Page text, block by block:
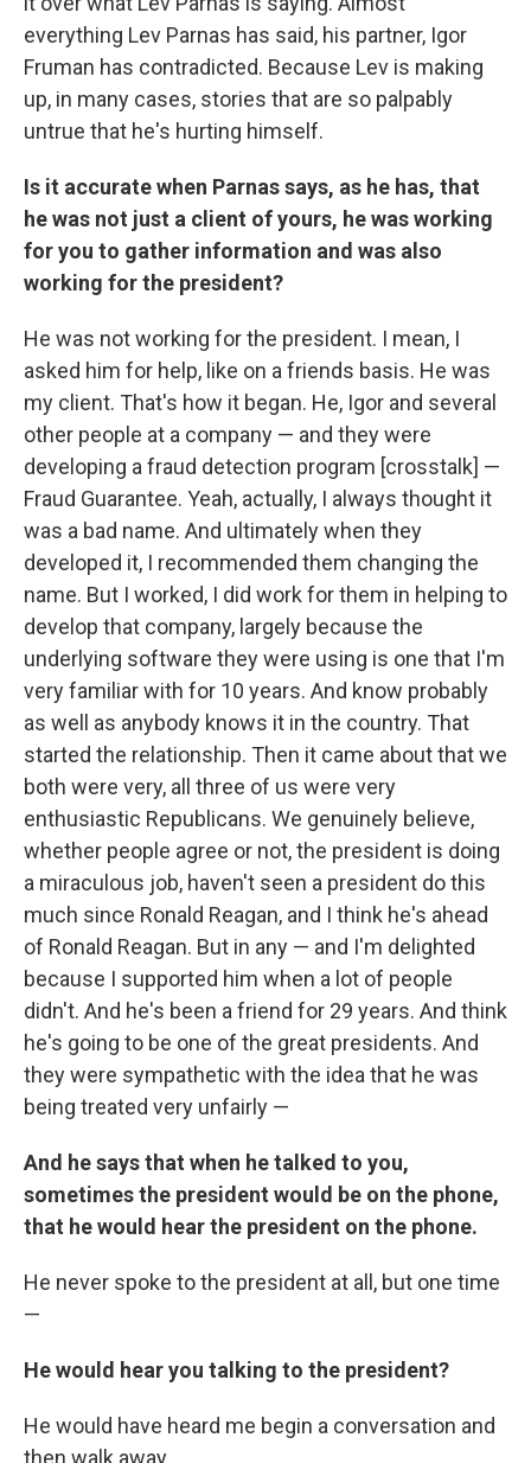
everything Lev Parnas has said, his partner, Igor
Fruman has contradicted. Because Lev is making
up, in many cases, stories that are so palpably
untrue that he's hurting himself.
Is it accurate when Parnas says, as he has, that
he was not just a client of yours, he was working
for you to gather information and was also
working for the president?
He was not working for the president. I mean, I
asked him for help, like on a friends basis. He was
my client. That's how it began. He, Igor and several
other people at a company — and they were
developing a fraud detection program [crosstalk] —
Fraud Guarantee. Yeah, actually, I always thought it
was a bad name. And ultimately when they
developed it, I recommended them changing the
name. But I worked, I did work for them in helping to
develop that company, largely because the
underlying software they were using is one that I'm
very familiar with for 10 years. And know probably
as well as anybody knows it in the country. That
started the relationship. Then it came about that we
both were very, all three of us were very
enthusiastic Republicans. We genuinely believe,
whether people agree or not, the president is doing
a miraculous job, haven't seen a president do this
much since Ronald Reagan, and I think he's ahead
of Ronald Reagan. But in any — and I'm delighted
because I supported him when a lot of people
didn't. And he's been a friend for 29 years. And think
he's going to be one of the great presidents. And
they were sympathetic with the idea that he was
being treated very unfairly —
And he says that when he talked to you,
sometimes the president would be on the phone,
that he would hear the president on the phone.
He never spoke to the president at all, but one time
—
He would hear you talking to the president?
He would have heard me begin a conversation and
then walk away.